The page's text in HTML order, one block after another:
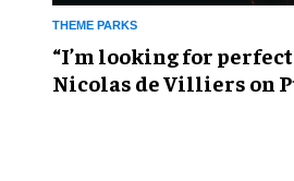
THEME PARKS
​“I’m looking for
Nicolas de Villiers on